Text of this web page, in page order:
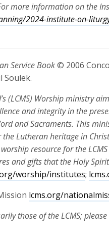
more information on the
2024-institute-on-
Service Book© 2006
Soulek.
(LCMS) Worship ministry
and integrity in the
and Sacraments. This
Lutheran heritage in
resource for the
and gifts that the Holy
worship/institutes;
lcms.org/
those of the LCMS;